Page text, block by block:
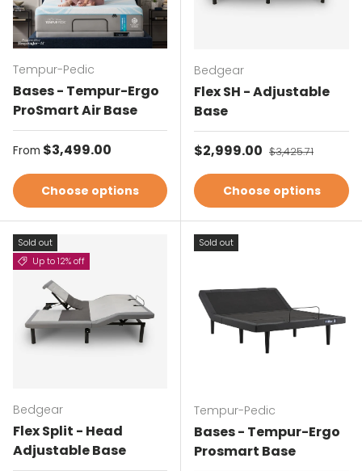
Tempur-Pedic
Bases - Tempur-Ergo
ProSmart Air Base
Regular price
From $3,499.00
Choose options
Bedgear
Flex SH - Adjustable
Base
Sale price
$2,999.00 Regular price
$3,425.71
Choose options
Sold out
Up to 12% off
Bedgear
Flex Split - Head
Adjustable Base
Sold out
Tempur-Pedic
Bases - Tempur-Ergo
Prosmart Base